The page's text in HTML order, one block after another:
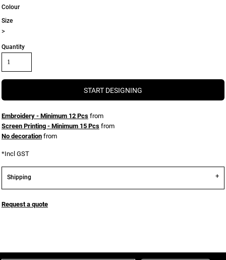
Colour
Size
>
Quantity
START DESIGNING
Embroidery - Minimum 12 Pcs from
Screen Printing - Minimum 15 Pcs from
No decoration from
*Incl GST
Shipping
Request a quote